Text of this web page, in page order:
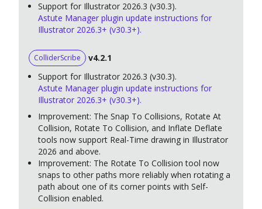
Support for Illustrator 2026.3 (v30.3).
Astute Manager plugin update instructions for
Illustrator 2026.3+ (v30.3+).
ColliderScribe
v4.2.1
Support for Illustrator 2026.3 (v30.3).
Astute Manager plugin update instructions for
Illustrator 2026.3+ (v30.3+).
Improvement: The Snap To Collisions, Rotate At
Collision, Rotate To Collision, and Inflate Deflate
tools now support Real-Time drawing in Illustrator
2026 and above.
Improvement: The Rotate To Collision tool now
snaps to other paths more reliably when rotating a
path about one of its corner points with Self-
Collision enabled.